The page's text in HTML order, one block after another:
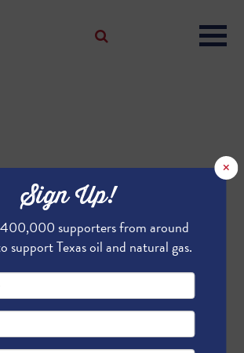
×
Sign Up!
supporters from around
support Texas oil and natural gas.